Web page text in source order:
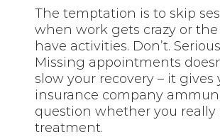
The temptation is to skip
when work gets crazy or
have activities. Don’t.
Missing appointments
slow your recovery – it gives
insurance company
question whether you really
treatment.